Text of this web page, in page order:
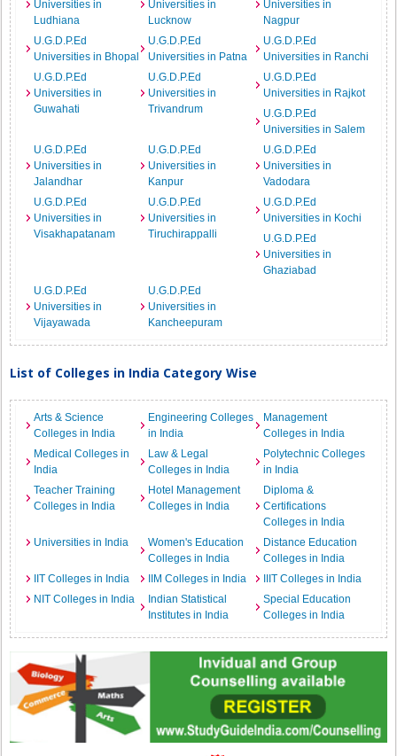
Universities in
Ludhiana
Universities in
Lucknow
Universities in
Nagpur
U.G.D.P.Ed
Universities in Bhopal
U.G.D.P.Ed
Universities in Patna
U.G.D.P.Ed
Universities in Ranchi
U.G.D.P.Ed
Universities in
Guwahati
U.G.D.P.Ed
Universities in
Trivandrum
U.G.D.P.Ed
Universities in Rajkot
U.G.D.P.Ed
Universities in Salem
U.G.D.P.Ed
Universities in
Jalandhar
U.G.D.P.Ed
Universities in
Kanpur
U.G.D.P.Ed
Universities in
Vadodara
U.G.D.P.Ed
Universities in
Visakhapatanam
U.G.D.P.Ed
Universities in
Tiruchirappalli
U.G.D.P.Ed
Universities in Kochi
U.G.D.P.Ed
Universities in
Ghaziabad
U.G.D.P.Ed
Universities in
Vijayawada
U.G.D.P.Ed
Universities in
Kancheepuram
List of Colleges in India Category Wise
Arts & Science
Colleges in India
Engineering Colleges
in India
Management
Colleges in India
Medical Colleges in
India
Law & Legal
Colleges in India
Polytechnic Colleges
in India
Teacher Training
Colleges in India
Hotel Management
Colleges in India
Diploma &
Certifications
Colleges in India
Universities in India
Women's Education
Colleges in India
Distance Education
Colleges in India
IIT Colleges in India
IIM Colleges in India
IIIT Colleges in India
NIT Colleges in India
Indian Statistical
Institutes in India
Special Education
Colleges in India